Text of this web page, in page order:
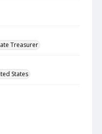
Treasurer
States